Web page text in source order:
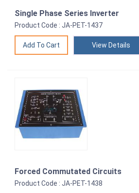
Single Phase Series Inverter
Product Code : JA-PET-1437
View Details
Forced Commutated Circuits
Product Code : JA-PET-1438